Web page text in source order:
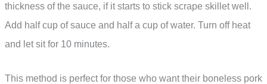
thickness of the sauce, if it starts to stick scrape skillet well.
Add half cup of sauce and half a cup of water. Turn off heat
and let sit for 10 minutes.
This method is perfect for those who want their boneless pork